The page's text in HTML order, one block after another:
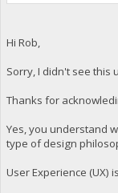
Hi Rob,
Sorry, I didn't see this
Thanks for
Yes, you understand
type of design
User Experience (UX)